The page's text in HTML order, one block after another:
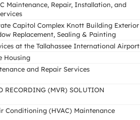
Maintenance, Repair, Installation, and
Capitol Complex Knott Building Exterior
Replacement, Sealing & Painting
at the Tallahassee International Airport
Housing
and Repair Services
RECORDING (MVR) SOLUTION
Conditioning (HVAC) Maintenance